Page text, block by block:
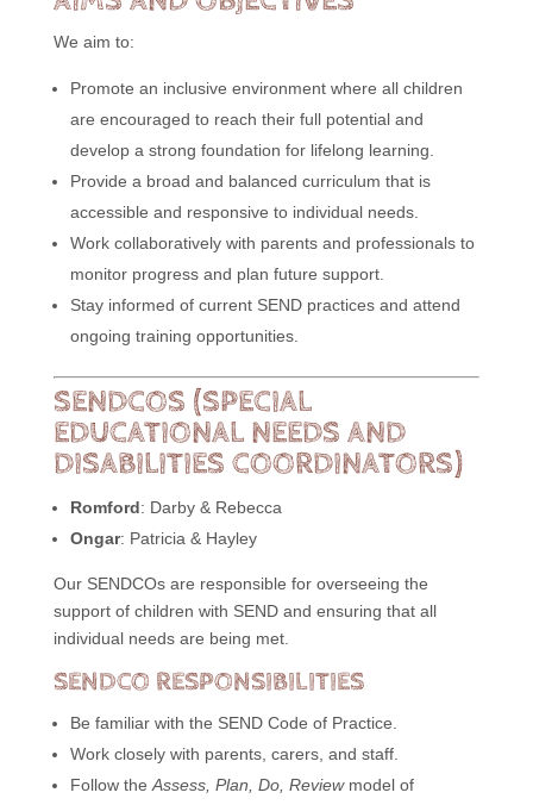
We aim to:
Promote an inclusive environment where all children
are encouraged to reach their full potential and
develop a strong foundation for lifelong learning.
Provide a broad and balanced curriculum that is
accessible and responsive to individual needs.
Work collaboratively with parents and professionals to
monitor progress and plan future support.
Stay informed of current SEND practices and attend
ongoing training opportunities.
SENDCOS (SPECIAL
EDUCATIONAL NEEDS AND
DISABILITIES COORDINATORS)
Romford: Darby & Rebecca
Ongar: Patricia & Hayley
Our SENDCOs are responsible for overseeing the
support of children with SEND and ensuring that all
individual needs are being met.
SENDCO RESPONSIBILITIES
Be familiar with the SEND Code of Practice.
Work closely with parents, carers, and staff.
Follow the Assess, Plan, Do, Reviewmodel of